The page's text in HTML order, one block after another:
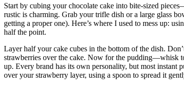
Start by cubing your chocolate cake into bite-sized
rustic is charming. Grab your trifle dish or a large glass
getting a proper one). Here’s where I used to mess up:
half the point.
Layer half your cake cubes in the bottom of the dish.
strawberries over the cake. Now for the pudding—whisk
up. Every brand has its own personality, but most
over your strawberry layer, using a spoon to spread it